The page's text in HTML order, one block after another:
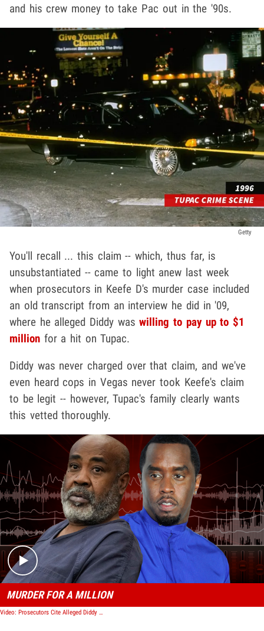
and his crew money to take Pac out in the '90s.
Getty
You'll recall ... this claim -- which, thus far, is
unsubstantiated -- came to light anew last week
when prosecutors in Keefe D's murder case included
an old transcript from an interview he did in '09,
where he alleged Diddy waswilling to pay up to $1
million for a hit on Tupac.
Diddy was never charged over that claim, and we've
even heard cops in Vegas never took Keefe's claim
to be legit -- however, Tupac's family clearly wants
this vetted thoroughly.
Play video content
MURDER FOR A MILLION
Video: Prosecutors Cite Alleged Diddy Hit on Tupac, Try to Block Keefe D's Release